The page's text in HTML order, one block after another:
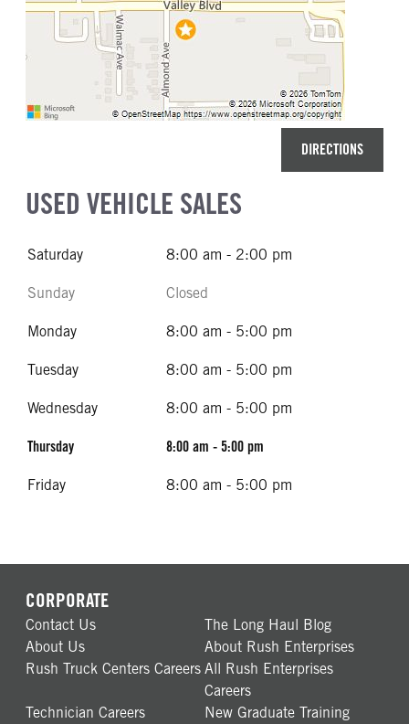
DIRECTIONS
USED VEHICLE SALES
Saturday 8:00 am - 2:00 pm
Sunday Closed
Monday 8:00 am - 5:00 pm
Tuesday 8:00 am - 5:00 pm
Wednesday 8:00 am - 5:00 pm
Thursday 8:00 am - 5:00 pm
Friday 8:00 am - 5:00 pm
CORPORATE
Contact Us
The Long Haul Blog
About Us
About Rush Enterprises
Rush Truck Centers Careers All Rush Enterprises
Careers
Technician Careers
New Graduate Training